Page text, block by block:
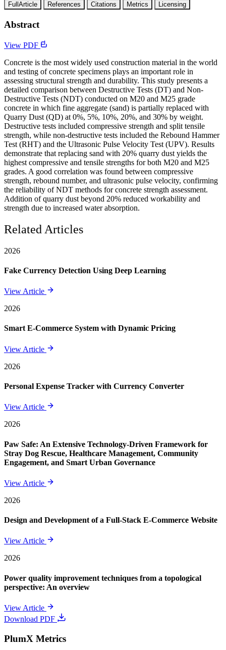
FullArticle References Citations Metrics Licensing
Abstract
View PDF
Concrete is the most widely used construction material in the world
and testing of concrete specimens plays an important role in
assessing structural strength and durability. This study presents a
detailed comparison between Destructive Tests (DT) and Non-
Destructive Tests (NDT) conducted on M20 and M25 grade
concrete in which fine aggregate (sand) is partially replaced with
Quarry Dust (QD) at 0%, 5%, 10%, 20%, and 30% by weight.
Destructive tests included compressive strength and split tensile
strength, while non-destructive tests included the Rebound Hammer
Test (RHT) and the Ultrasonic Pulse Velocity Test (UPV). Results
demonstrate that replacing sand with 20% quarry dust yields the
highest compressive and tensile strengths for both M20 and M25
grades. A good correlation was found between compressive
strength, rebound number, and ultrasonic pulse velocity, confirming
the reliability of NDT methods for concrete strength assessment.
Addition of quarry dust beyond 20% reduced workability and
strength due to increased water absorption.
Related Articles
2026
Fake Currency Detection Using Deep Learning
View Article
2026
Smart E-Commerce System with Dynamic Pricing
View Article
2026
Personal Expense Tracker with Currency Converter
View Article
2026
Paw Safe: An Extensive Technology-Driven Framework for
Stray Dog Rescue, Healthcare Management, Community
Engagement, and Smart Urban Governance
View Article
2026
Design and Development of a Full-Stack E-Commerce Website
View Article
2026
Power quality improvement techniques from a topological
perspective: An overview
View Article
Download PDF
PlumX Metrics